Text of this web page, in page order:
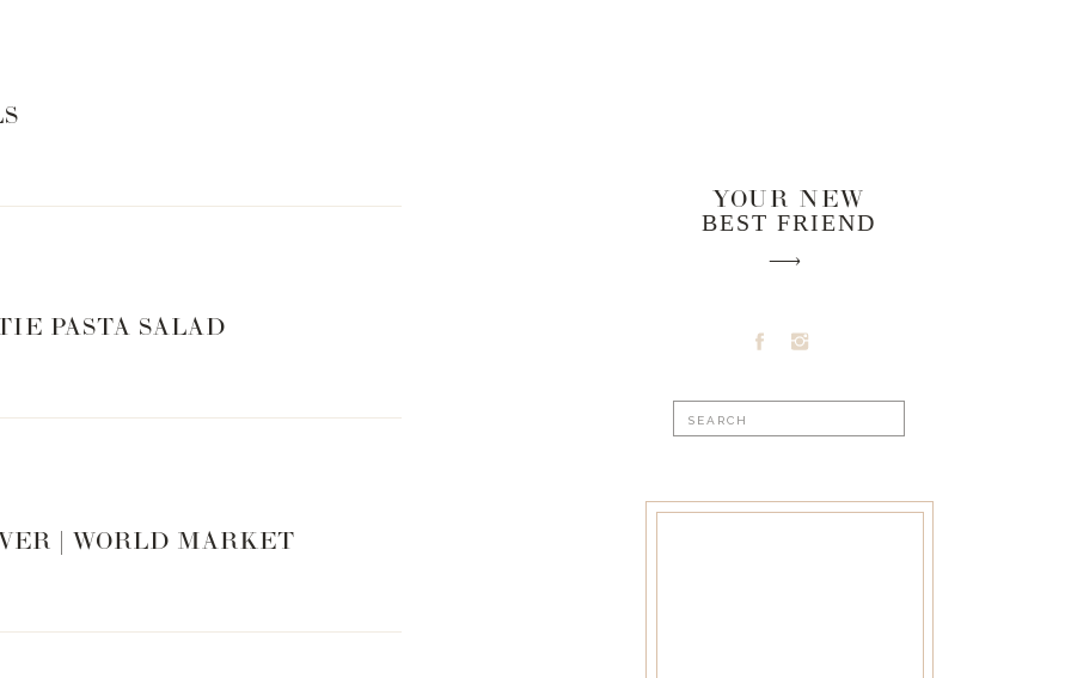
YOUR NEW
BEST FRIEND
Search
for:
PASTA SALAD
| WORLD MARKET